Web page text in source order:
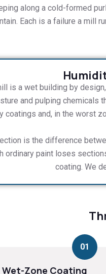
along a cold-formed
Each is a failure a mill
is a wet building by
and pulping chemicals
coatings and, in the worst
is the difference
ordinary paint loses
coating. We
01
Wet-Zone Coating